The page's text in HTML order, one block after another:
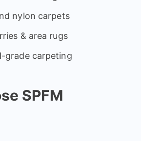
nylon carpets
& area rugs
grade carpeting
SPFM